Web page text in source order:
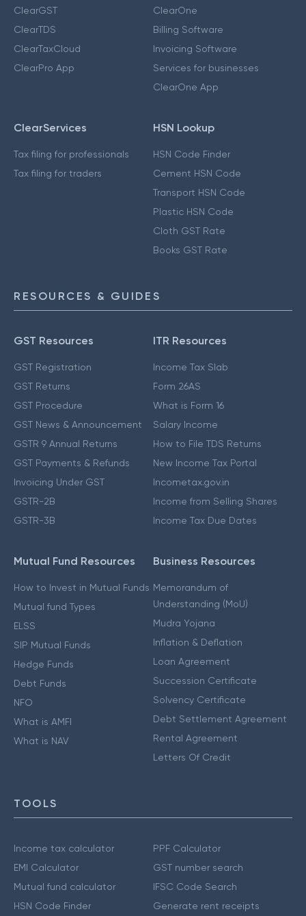
ClearGST
ClearTDS
ClearTaxCloud
ClearPro App
ClearOne
Billing Software
Invoicing Software
Services for businesses
ClearOne App
ClearServices
Tax filing for professionals
Tax filing for traders
HSN Lookup
HSN Code Finder
Cement HSN Code
Transport HSN Code
Plastic HSN Code
Cloth GST Rate
Books GST Rate
RESOURCES & GUIDES
GST Resources
GST Registration
GST Returns
GST Procedure
GST News & Announcement
GSTR 9 Annual Returns
GST Payments & Refunds
Invoicing Under GST
GSTR-2B
GSTR-3B
ITR Resources
Income Tax Slab
Form 26AS
What is Form 16
Salary Income
How to File TDS Returns
New Income Tax Portal
Incometax.gov.in
Income from Selling Shares
Income Tax Due Dates
Mutual Fund Resources
How to Invest in Mutual Funds
Mutual fund Types
ELSS
SIP Mutual Funds
Hedge Funds
Debt Funds
NFO
What is AMFI
What is NAV
Business Resources
Memorandum of
Understanding (MoU)
Mudra Yojana
Inflation & Deflation
Loan Agreement
Succession Certificate
Solvency Certificate
Debt Settlement Agreement
Rental Agreement
Letters Of Credit
TOOLS
Income tax calculator
EMI Calculator
Mutual fund calculator
HSN Code Finder
PPF Calculator
GST number search
IFSC Code Search
Generate rent receipts